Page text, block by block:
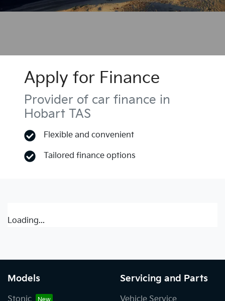
Apply for Finance
Provider of car finance in
Hobart TAS
Flexible and convenient
Tailored finance options
Loading...
Models Servicing and Parts